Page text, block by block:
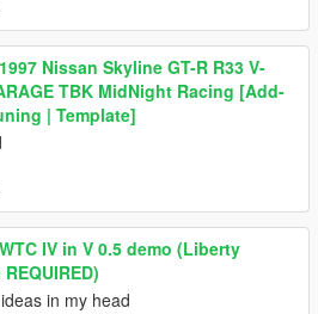
1997 Nissan Skyline GT-R R33 V-
TBK MidNight Racing [Add-
| Template]
WTC IV in V 0.5 demo (Liberty
in my head